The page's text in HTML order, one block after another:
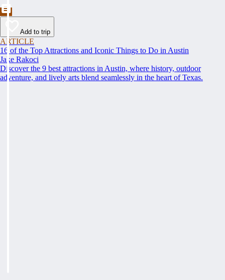
Add to trip
ARTICLE
16 of the Top Attractions and Iconic Things to Do in Austin
Jake Rakoci
Discover the 9 best attractions in Austin, where history, outdoor
adventure, and lively arts blend seamlessly in the heart of Texas.